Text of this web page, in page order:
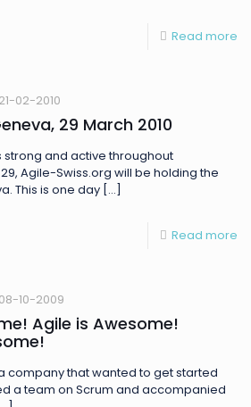
Read more
21-02-2010
29 March 2010
strong and active throughout
Agile-Swiss.org will be holding the
This is one day […]
Read more
08-10-2009
Agile is Awesome!
company that wanted to get started
a team on Scrum and accompanied